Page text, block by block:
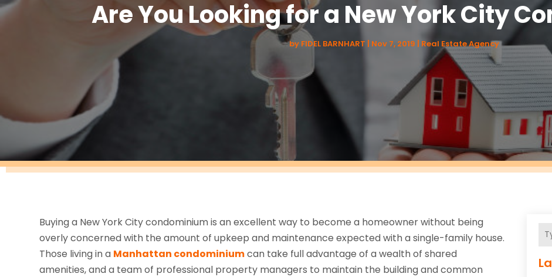
Are You Looking for a New York City
by FIDEL BARNHART | Nov 7, 2019 | Real Estate Agency
Buying a New York City condominium is an excellent way to become a homeowner without being
overly concerned with the amount of upkeep and maintenance expected with a single-family house.
Those living in a Manhattan condominiumcan take full advantage of a wealth of shared
amenities, and a team of professional property managers to maintain the building and common